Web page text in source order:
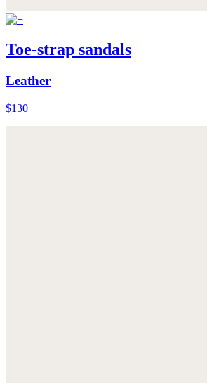
Toe-strap sandals
Leather
$130